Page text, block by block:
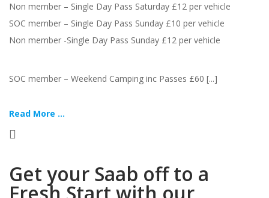
Non member – Single Day Pass Saturday £12 per vehicle
SOC member – Single Day Pass Sunday £10 per vehicle
Non member -Single Day Pass Sunday £12 per vehicle
SOC member – Weekend Camping inc Passes £60 [...]
Read More ...
Get your Saab off to a